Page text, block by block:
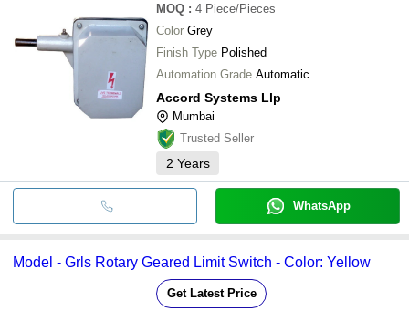
MOQ : 4 Piece/Pieces
Color Grey
Finish Type Polished
Automation Grade Automatic
Accord Systems Llp
Mumbai
Trusted Seller
2 Years
WhatsApp
Model - Grls Rotary Geared Limit Switch - Color: Yellow
Get Latest Price